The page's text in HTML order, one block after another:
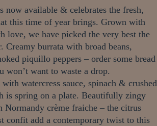
now available & celebrates the fresh,
this time of year brings. Grown with
love, we have picked the very best the
Creamy burrata with broad beans,
piquillo peppers – order some bread
won’t want to waste a drop.
watercress sauce, spinach & crushed
is spring on a plate. Beautifully zingy
Normandy crème fraiche – the citrus
confit add a contemporary twist to this